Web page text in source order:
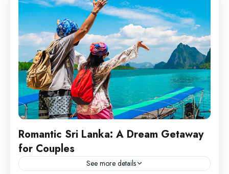
Romantic Sri Lanka: A Dream Getaway
for Couples
See more details